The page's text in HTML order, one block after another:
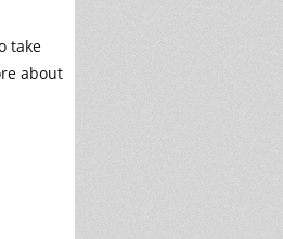
take
about